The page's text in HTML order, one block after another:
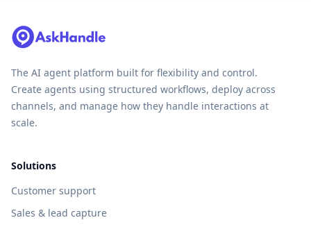
The AI agent platform built for flexibility and control.
Create agents using structured workflows, deploy across
channels, and manage how they handle interactions at
scale.
Solutions
Customer support
Sales & lead capture